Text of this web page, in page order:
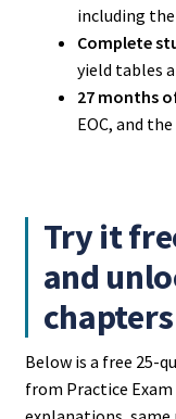
including
Complete
yield tables
27 months
EOC, and the
Try it
and
chapters
Below is a free 25-
from Practice